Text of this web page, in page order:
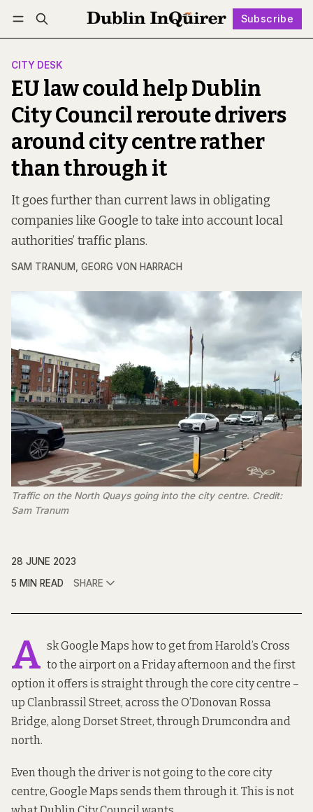
Subscribe
Log in Subscribe Follow
CITY DESK
EU law could help Dublin
City Council reroute drivers
around city centre rather
than through it
It goes further than current laws in obligating
companies like Google to take into account local
authorities’ traffic plans.
SAM TRANUM, GEORG VON HARRACH
Traffic on the North Quays going into the city centre. Credit:
Sam Tranum
28 JUNE 2023
5 MIN READ
SHARE
A sk Google Maps how to get from Harold’s Cross
to the airport on a Friday afternoon and the first
option it offers is straight through the core city centre –
up Clanbrassil Street, across the O’Donovan Rossa
Bridge, along Dorset Street, through Drumcondra and
north.
Even though the driver is not going to the core city
centre, Google Maps sends them through it. This is not